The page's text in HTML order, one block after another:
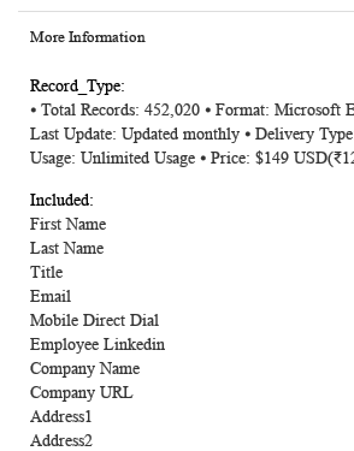
More Information
More
Information
⦁ Total Records: 452,020 ⦁ Format: Microsoft
Last Update: Updated monthly ⦁ Delivery
Usage: Unlimited Usage ⦁ Price: $149
First Name
Last Name
Title
Email
Mobile Direct Dial
Employee Linkedin
Company Name
Company URL
Address1
Address2